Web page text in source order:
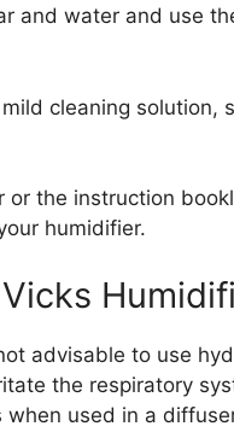
and water and use
cleaning solution,
or the instruction
humidifier.
advisable to use
the respiratory
used in a